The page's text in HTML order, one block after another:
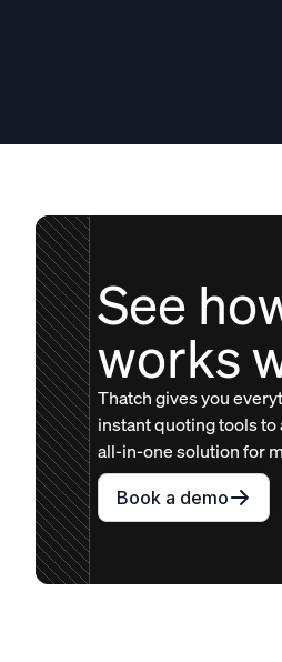
See
works
Thatch gives you
instant quoting tools
all-in-one solution for
Book a demo